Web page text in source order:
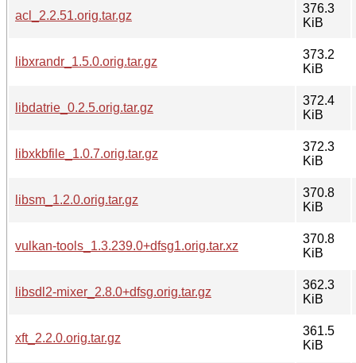
acl_2.2.51.orig.tar.gz
376.3
KiB
libxrandr_1.5.0.orig.tar.gz
373.2
KiB
libdatrie_0.2.5.orig.tar.gz
372.4
KiB
libxkbfile_1.0.7.orig.tar.gz
372.3
KiB
libsm_1.2.0.orig.tar.gz
370.8
KiB
vulkan-tools_1.3.239.0+dfsg1.orig.tar.xz
370.8
KiB
libsdl2-mixer_2.8.0+dfsg.orig.tar.gz
362.3
KiB
xft_2.2.0.orig.tar.gz
361.5
KiB